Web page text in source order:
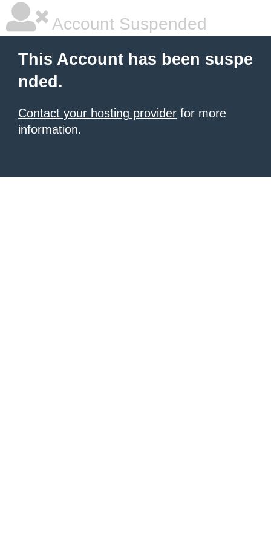
Account Suspended
This Account has been suspe
nded.
Contact your hosting provider for more
information.